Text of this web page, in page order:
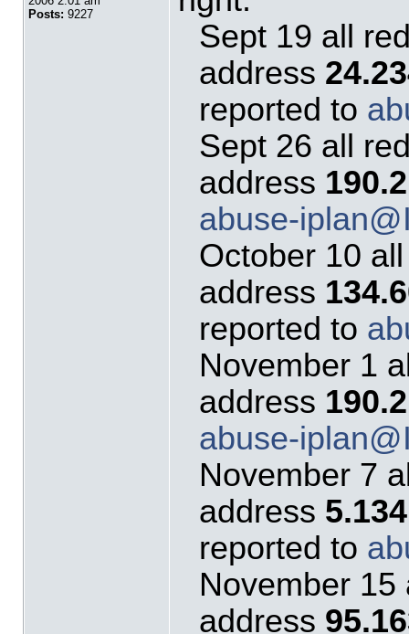
Posts: 9227
Sept 19 all
address
reported to
Sept 26 all
address
abuse-
October 10
address
reported to
November 1
address
abuse-
November 7
address
reported to
November
address